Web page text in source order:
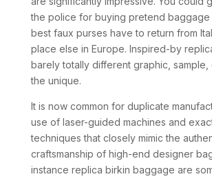
the police for buying pretend baggage
best faux purses have to return from
place else in Europe. Inspired-by
barely totally different graphic, sample,
the unique.
It is now common for duplicate
use of laser-guided machines and
techniques that closely mimic the
craftsmanship of high-end designer
instance replica birkin baggage are